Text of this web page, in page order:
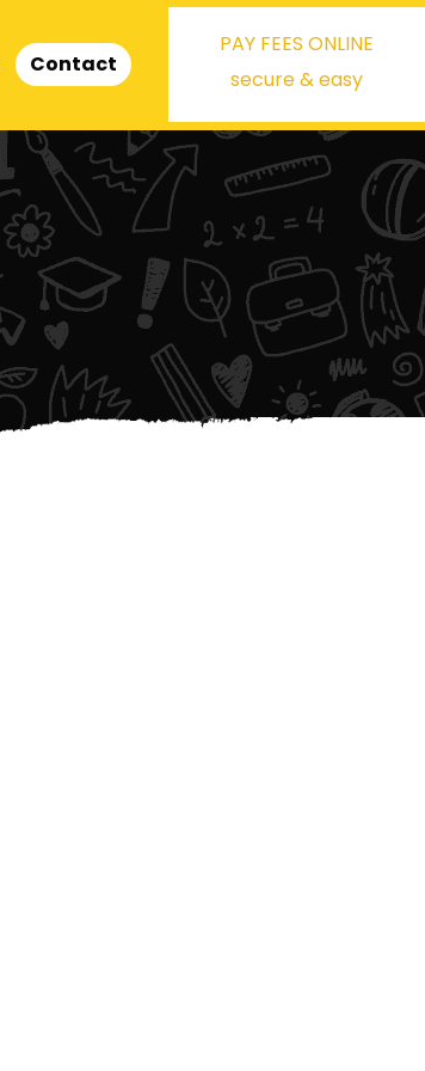
Contact
PAY FEES ONLINE
secure & easy